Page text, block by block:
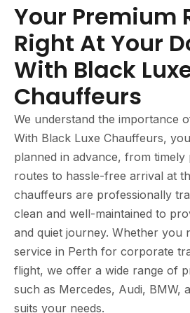
Your Premium
Right At Your
With Black
Chauffeurs
We understand the importance
With Black Luxe Chauffeurs,
planned in advance, from timely
routes to hassle-free arrival at
chauffeurs are professionally
clean and well-maintained to
and quiet journey. Whether you
service in Perth for corporate
flight, we offer a wide range of
such as Mercedes, Audi, BMW,
suits your needs.